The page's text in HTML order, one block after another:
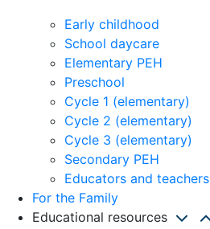
Early childhood
School daycare
Elementary PEH
Preschool
Cycle 1 (elementary)
Cycle 2 (elementary)
Cycle 3 (elementary)
Secondary PEH
Educators and teachers
For the Family
Educational resources